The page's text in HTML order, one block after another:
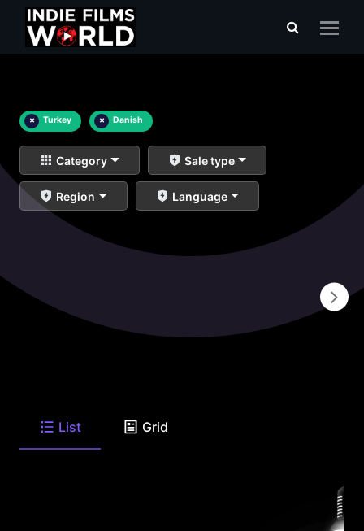
× Turkey × Danish
Category Sale type
Region Language
List Grid